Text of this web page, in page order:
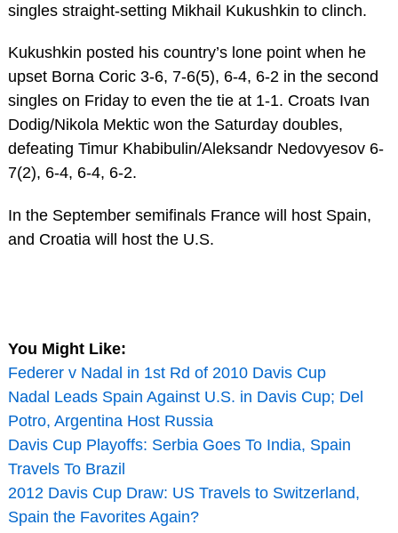
singles straight-setting Mikhail Kukushkin to clinch.
Kukushkin posted his country’s lone point when he
upset Borna Coric 3-6, 7-6(5), 6-4, 6-2 in the second
singles on Friday to even the tie at 1-1. Croats Ivan
Dodig/Nikola Mektic won the Saturday doubles,
defeating Timur Khabibulin/Aleksandr Nedovyesov 6-
7(2), 6-4, 6-4, 6-2.
In the September semifinals France will host Spain,
and Croatia will host the U.S.
You Might Like:
Federer v Nadal in 1st Rd of 2010 Davis Cup
Nadal Leads Spain Against U.S. in Davis Cup; Del
Potro, Argentina Host Russia
Davis Cup Playoffs: Serbia Goes To India, Spain
Travels To Brazil
2012 Davis Cup Draw: US Travels to Switzerland,
Spain the Favorites Again?